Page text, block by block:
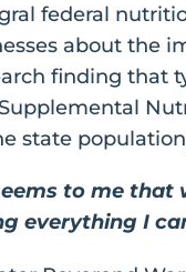
federal
about the
finding that
state
to me that
everything I